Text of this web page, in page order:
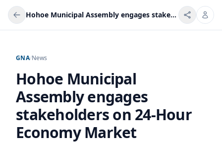
Hohoe Municipal Assembly engages stakeholders on 24-Hour Economy Market
GNA/News
Hohoe Municipal
Assembly engages
stakeholders on 24-Hour
Economy Market